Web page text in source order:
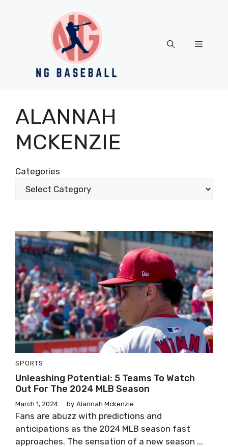
Menu
ALANNAH
MCKENZIE
Categories
SPORTS
Unleashing Potential: 5 Teams To Watch
Out For The 2024 MLB Season
March 1, 2024 by Alannah Mckenzie
Fans are abuzz with predictions and
anticipations as the 2024 MLB season fast
approaches. The sensation of a new season ...